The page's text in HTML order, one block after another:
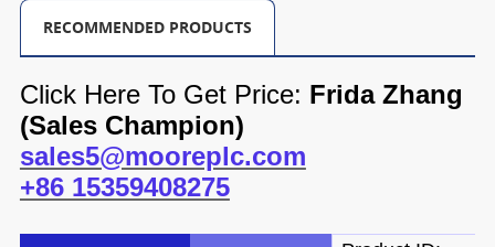
RECOMMENDED PRODUCTS
Click Here To Get Price: Frida Zhang
(Sales Champion)
sales5@mooreplc.com
+86 15359408275